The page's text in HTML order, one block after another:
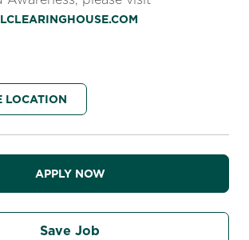
LOCATION
APPLY NOW
Save Job